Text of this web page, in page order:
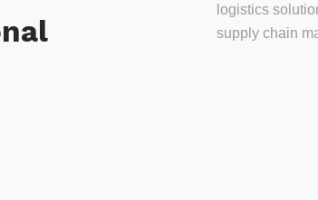
logistics
supply chain